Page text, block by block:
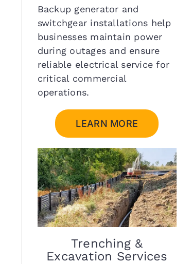
Backup generator and
switchgear installations help
businesses maintain power
during outages and ensure
reliable electrical service for
critical commercial
operations.
LEARN MORE
Trenching &
Excavation Services